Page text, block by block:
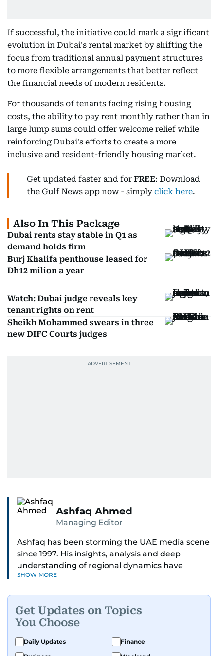
If successful, the initiative could mark a significant
evolution in Dubai's rental market by shifting the
focus from traditional annual payment structures
to more flexible arrangements that better reflect
the financial needs of modern residents.
For thousands of tenants facing rising housing
costs, the ability to pay rent monthly rather than in
large lump sums could offer welcome relief while
reinforcing Dubai's efforts to create a more
inclusive and resident-friendly housing market.
Get updated faster and for FREE: Download
the Gulf News app now - simply click here.
Also In This Package
Dubai rents stay stable in Q1 as
demand holds firm
Burj Khalifa penthouse leased for
Dh12 milion a year
Watch: Dubai judge reveals key
tenant rights on rent
Sheikh Mohammed swears in three
new DIFC Courts judges
Ashfaq Ahmed
Managing Editor
Ashfaq has been storming the UAE media scene
since 1997. His insights, analysis and deep
understanding of regional dynamics have
helped make sense of the unfolding news.
Asian diaspora, blending heart, and hardcore
reporting into his pieces. Whether he's
unpacking Pakistani community affairs, chasing
down leads on international political whirlwinds,
SHOW MORE
Get Updates on Topics
You Choose
Daily Updates
Finance